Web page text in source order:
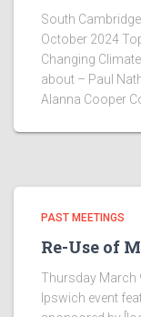
South
October 2024
Changing
about – Paul
Alanna Cooper
PAST MEETINGS
Re-Use of
Thursday March
Ipswich event